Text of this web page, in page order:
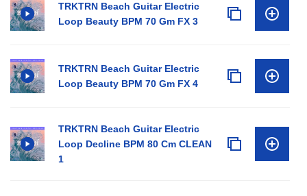
TRKTRN Beach Guitar Electric
Loop Beauty BPM 70 Gm FX 3
TRKTRN Beach Guitar Electric
Loop Beauty BPM 70 Gm FX 4
TRKTRN Beach Guitar Electric
Loop Decline BPM 80 Cm CLEAN
1